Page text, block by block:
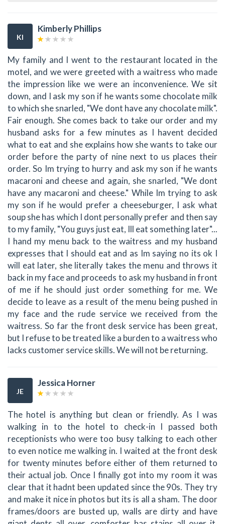
KI
Kimberly Phillips
My family and I went to the restaurant located in the
motel, and we were greeted with a waitress who made
the impression like we were an inconvenience. We sit
down, and I ask my son if he wants some chocolate milk
to which she snarled, "We dont have any chocolate milk".
Fair enough. She comes back to take our order and my
husband asks for a few minutes as I havent decided
what to eat and she explains how she wants to take our
order before the party of nine next to us places their
order. So Im trying to hurry and ask my son if he wants
macaroni and cheese and again, she snarled, "We dont
have any macaroni and cheese." While Im trying to ask
my son if he would prefer a cheeseburger, I ask what
soup she has which I dont personally prefer and then say
to my family, "You guys just eat, Ill eat something later"...
I hand my menu back to the waitress and my husband
expresses that I should eat and as Im saying no its ok I
will eat later, she literally takes the menu and throws it
back in my face and proceeds to ask my husband in front
of me if he should just order something for me. We
decide to leave as a result of the menu being pushed in
my face and the rude service we received from the
waitress. So far the front desk service has been great,
but I refuse to be treated like a burden to a waitress who
lacks customer service skills. We will not be returning.
JE
Jessica Horner
The hotel is anything but clean or friendly. As I was
walking in to the hotel to check-in I passed both
receptionists who were too busy talking to each other
to even notice me walking in. I waited at the front desk
for twenty minutes before either of them returned to
their actual job. Once I finally got into my room it was
clear that it hadnt been updated since the 90s. They try
and make it nice in photos but its is all a sham. The door
frames/doors are busted up, walls are dirty and have